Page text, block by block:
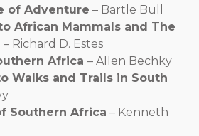
of Adventure – Bartle Bull
African Mammals and The
– Richard D. Estes
Africa – Allen Bechky
Walks and Trails in South
Southern Africa – Kenneth